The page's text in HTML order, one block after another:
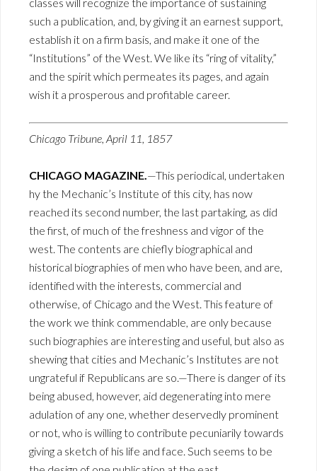
such a publication, and, by giving it an earnest support,
establish it on a firm basis, and make it one of the
“Institutions” of the West. We like its “ring of vitality,”
and the spirit which permeates its pages, and again
wish it a prosperous and profitable career.
Chicago Tribune, April 11, 1857
CHICAGO MAGAZINE.—This periodical, undertaken
hy the Mechanic’s Institute of this city, has now
reached its second number, the last partaking, as did
the first, of much of the freshness and vigor of the
west. The contents are chiefly biographical and
historical biographies of men who have been, and are,
identified with the interests, commercial and
otherwise, of Chicago and the West. This feature of
the work we think commendable, are only because
such biographies are interesting and useful, but also as
shewing that cities and Mechanic’s Institutes are not
ungrateful if Republicans are so.—There is danger of its
being abused, however, aid degenerating into mere
adulation of any one, whether deservedly prominent
or not, who is willing to contribute pecuniarily towards
giving a sketch of his life and face. Such seems to be